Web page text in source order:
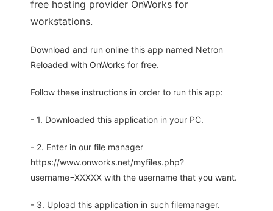
free hosting provider OnWorks for
workstations.
Download and run online this app named Netron
Reloaded with OnWorks for free.
Follow these instructions in order to run this app:
- 1. Downloaded this application in your PC.
- 2. Enter in our file manager
https://www.onworks.net/myfiles.php?
username=XXXXX with the username that you want.
- 3. Upload this application in such filemanager.